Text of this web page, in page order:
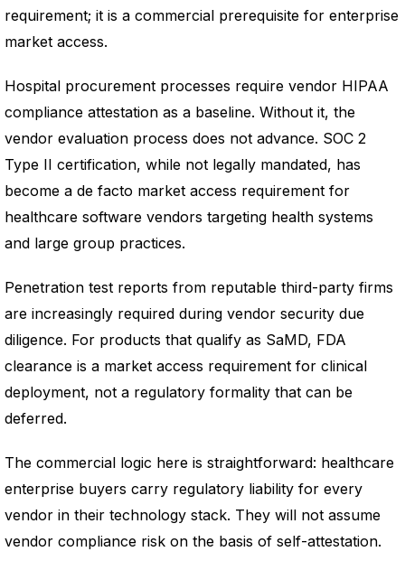
requirement; it is a commercial prerequisite for enterprise
market access.
Hospital procurement processes require vendor HIPAA
compliance attestation as a baseline. Without it, the
vendor evaluation process does not advance. SOC 2
Type II certification, while not legally mandated, has
become a de facto market access requirement for
healthcare software vendors targeting health systems
and large group practices.
Penetration test reports from reputable third-party firms
are increasingly required during vendor security due
diligence. For products that qualify as SaMD, FDA
clearance is a market access requirement for clinical
deployment, not a regulatory formality that can be
deferred.
The commercial logic here is straightforward: healthcare
enterprise buyers carry regulatory liability for every
vendor in their technology stack. They will not assume
vendor compliance risk on the basis of self-attestation.